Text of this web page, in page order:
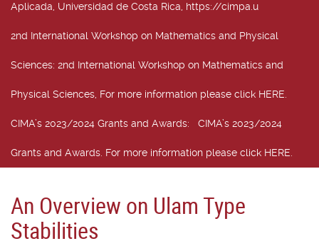
Aplicada, Universidad de Costa Rica, https://cimpa.u
2nd International Workshop on Mathematics and Physical
Sciences: 2nd International Workshop on Mathematics and
Physical Sciences, For more information please click HERE.
CIMA’s 2023/2024 Grants and Awards: CIMA’s 2023/2024
Grants and Awards. For more information please click HERE.
An Overview on Ulam Type
Stabilities